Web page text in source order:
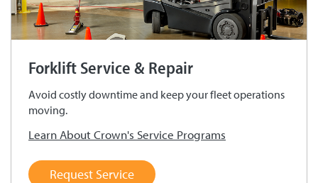
Forklift Service & Repair
Avoid costly downtime and keep your fleet operations
moving.
Learn About Crown's Service Programs
Request Service